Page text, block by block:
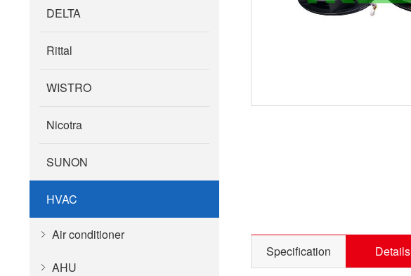
DELTA
Rittal
WISTRO
Nicotra
SUNON
HVAC
Air conditioner
AHU
Specification Details